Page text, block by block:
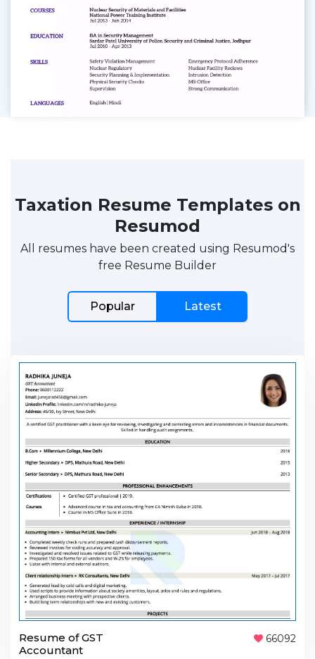
Taxation Resume Templates on
Resumod
All resumes have been created using Resumod's
free Resume Builder
Popular Latest
Resume of GST
Accountant
66092